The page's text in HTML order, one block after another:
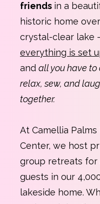
friends in a
historic home
crystal-clear lake
everything is set
and all you have to
relax, sew, and
together.
At Camellia
Center, we host
group retreats for
guests in our
lakeside home.